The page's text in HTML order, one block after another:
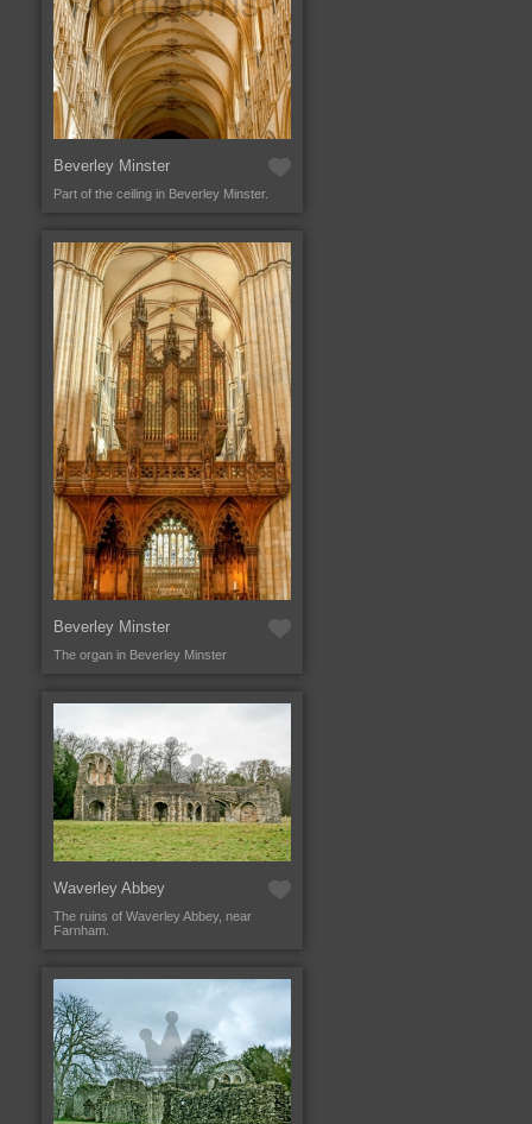
Beverley Minster
Part of the ceiling in Beverley Minster.
Beverley Minster
The organ in Beverley Minster
Waverley Abbey
The ruins of Waverley Abbey, near
Farnham.